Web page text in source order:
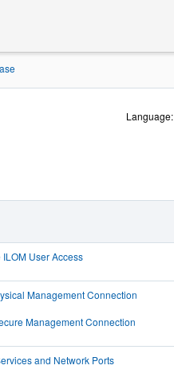
Language:
User Access
Management Connection
Management Connection
and Network Ports